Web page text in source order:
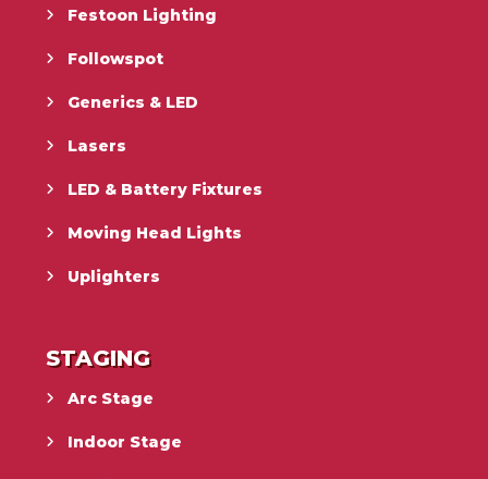
Festoon Lighting
Followspot
Generics & LED
Lasers
LED & Battery Fixtures
Moving Head Lights
Uplighters
STAGING
Arc Stage
Indoor Stage